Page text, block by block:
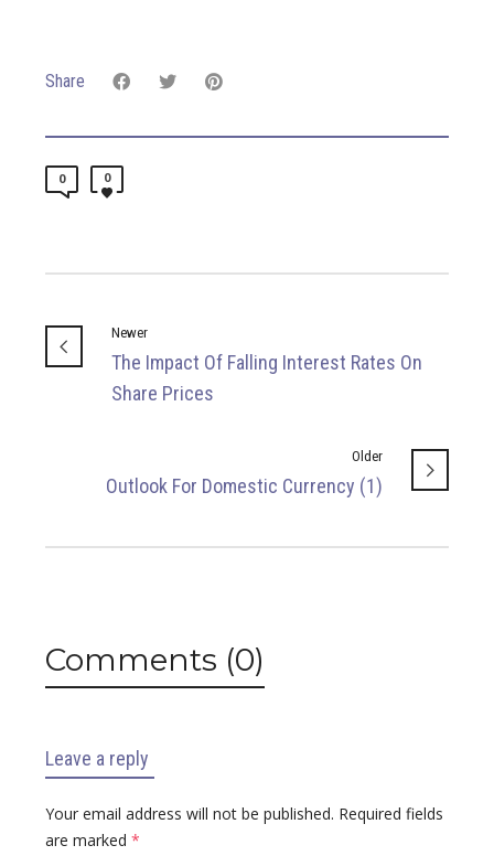
Share
0 0
Newer
The Impact Of Falling Interest Rates On
Share Prices
Older
Outlook For Domestic Currency (1)
Comments (0)
Leave a reply
Your email address will not be published. Required fields
are marked*